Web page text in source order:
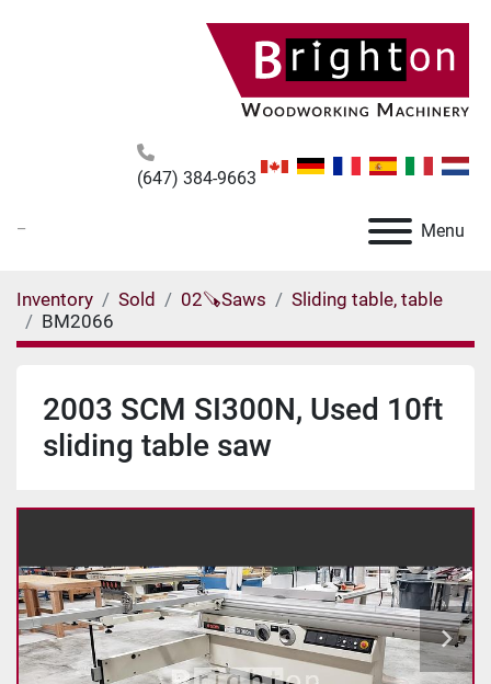
(647) 384-9663
Menu
Inventory Sold 02🪚Saws
Sliding table, table
BM2066
2003 SCM SI300N, Used 10ft
sliding table saw